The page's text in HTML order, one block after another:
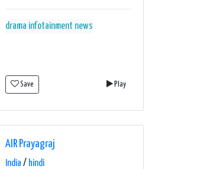
drama infotainment news
Save Play
AIR Prayagraj
India / hindi